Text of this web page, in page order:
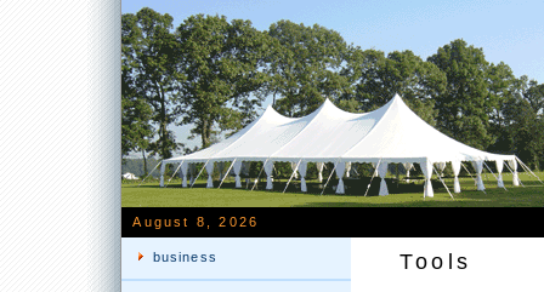
August 8, 2026
business Tools